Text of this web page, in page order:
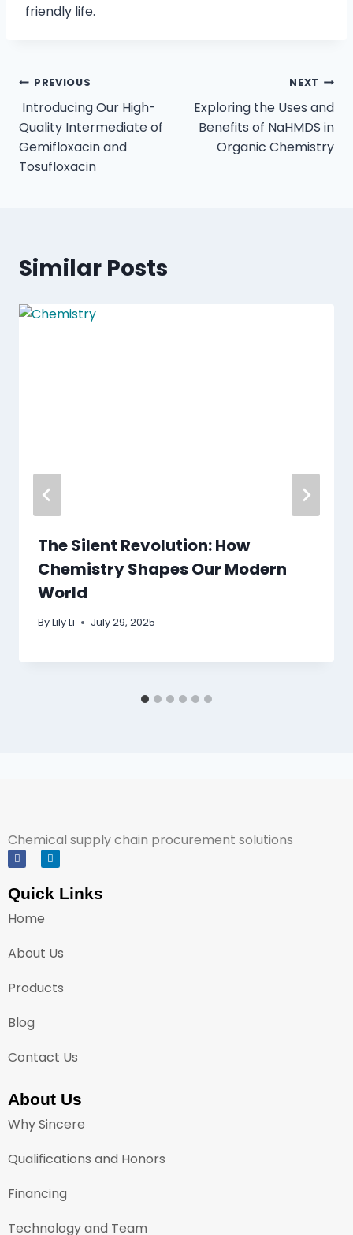
friendly life.
PREVIOUS
Introducing Our High-
Quality Intermediate of
Gemifloxacin and
Tosufloxacin
NEXT
Exploring the Uses and
Benefits of NaHMDS in
Organic Chemistry
Similar Posts
The Silent Revolution: How
Chemistry Shapes Our Modern
World
ByLily Li July 29, 2025
Chemical supply chain procurement solutions
Quick Links
Home
About Us
Products
Blog
Contact Us
About Us
Why Sincere
Qualifications and Honors
Financing
Technology and Team